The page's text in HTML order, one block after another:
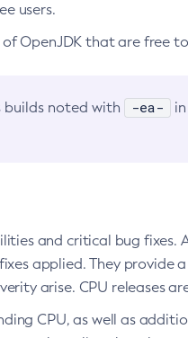
users.
OpenJDK that are free
builds noted with -ea-
and critical bug fixes.
applied. They
arise. CPU releases
CPU, as well as